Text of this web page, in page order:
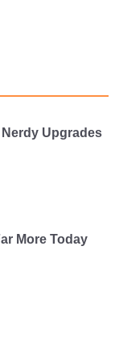
Upgrades
More Today